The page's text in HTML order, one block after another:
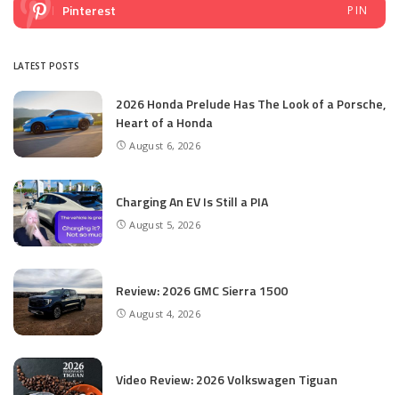
Pinterest PIN
LATEST POSTS
2026 Honda Prelude Has The Look of a Porsche,
Heart of a Honda
August 6, 2026
Charging An EV Is Still a PIA
August 5, 2026
Review: 2026 GMC Sierra 1500
August 4, 2026
Video Review: 2026 Volkswagen Tiguan